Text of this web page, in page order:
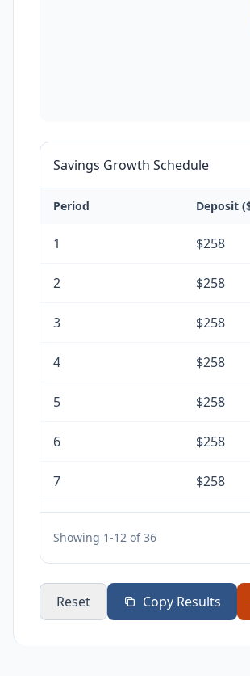
Savings Growth Schedule
Period Deposit
1 $258
2 $258
3 $258
4 $258
5 $258
6 $258
7 $258
9 $258
10 $258
Showing 1-12 of 36
Reset Copy Results